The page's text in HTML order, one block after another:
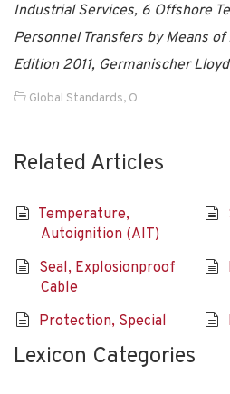
Industrial Services, 6 Offshore
Personnel Transfers by Means
Edition 2011, Germanischer
Global Standards, O
Related Articles
Temperature,
Autoignition (AIT)
Seal, Explosionproof
Cable
Protection, Special
Lexicon Categories